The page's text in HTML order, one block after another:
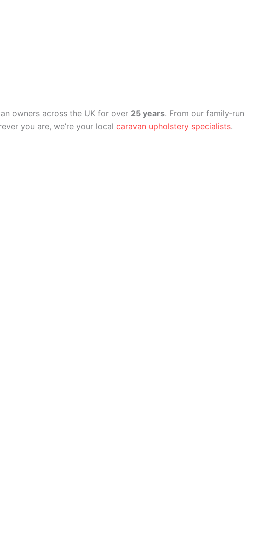
owners across the UK for over 25 years. From our family‑run
you are, we’re your local caravan upholstery specialists.